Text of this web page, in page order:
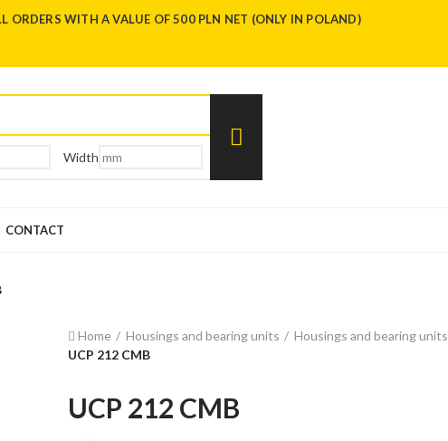
ORDERS WITH A VALUE OF 500 PLN NET (ONLY IN POLAND)
Width
CONTACT
Home Housings and bearing units
Housings and bearing units
UCP 212 CMB
UCP 212 CMB